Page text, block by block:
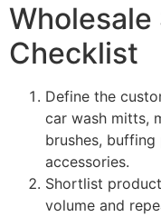
Wholesale
Checklist
Define the
car wash mitts,
brushes,
accessories.
Shortlist
volume and